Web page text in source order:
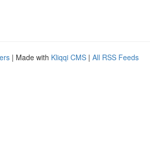
| Made with Kliqqi CMS | All RSS Feeds